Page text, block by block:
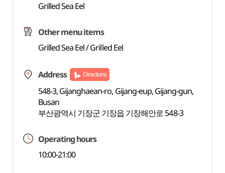
Grilled Sea Eel
Other menu items
Grilled Sea Eel / Grilled Eel
Address Directions
548-3, Gijanghaean-ro, Gijang-eup, Gijang-gun,
Busan
부산광역시 기장군 기장읍 기장해안로 548-3
Operating hours
10:00-21:00